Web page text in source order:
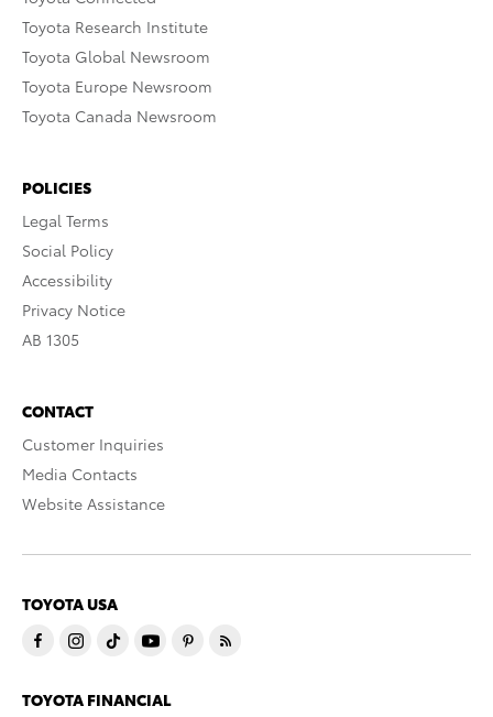
Toyota Research Institute
Toyota Global Newsroom
Toyota Europe Newsroom
Toyota Canada Newsroom
POLICIES
Legal Terms
Social Policy
Accessibility
Privacy Notice
AB 1305
CONTACT
Customer Inquiries
Media Contacts
Website Assistance
TOYOTA USA
TOYOTA FINANCIAL